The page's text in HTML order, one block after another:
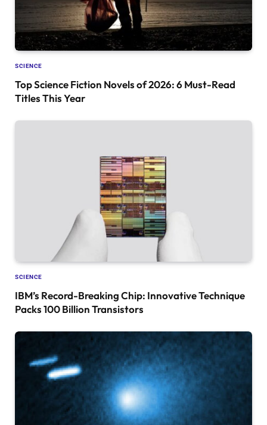
SCIENCE
Top Science Fiction Novels of 2026: 6 Must-Read
Titles This Year
SCIENCE
IBM’s Record-Breaking Chip: Innovative Technique
Packs 100 Billion Transistors